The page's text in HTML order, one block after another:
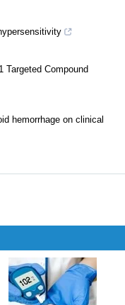
BA.2.12.1, BA.4, and BA.5
Compound
hemorrhage on clinical